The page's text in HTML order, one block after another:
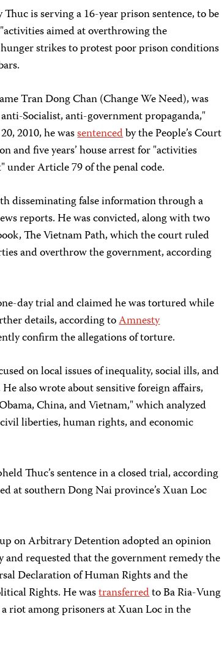
is serving a 16-year prison sentence, to be
aimed at overthrowing the
strikes to protest poor prison conditions
Tran Dong Chan (Change We Need), was
Socialist, anti-government propaganda,"
2010, he wassentencedby the People’s Court
and five years’ house arrest for "activities
Article 79 of the penal code.
disseminating false information through a
reports. He was convicted, along with two
The Vietnam Path, which the court ruled
and overthrow the government, according
day trial and claimed he was tortured while
details, according toAmnesty
confirm the allegations of torture.
on local issues of inequality, social ills, and
also wrote about sensitive foreign affairs,
China, and Vietnam," which analyzed
liberties, human rights, and economic
Thuc’s sentence in a closed trial, according
at southern Dong Nai province’s Xuan Loc
on Arbitrary Detention adopted an opinion
requested that the government remedy the
Declaration of Human Rights and the
Rights. He wastransferredto Ba Ria-Vung
riot among prisoners at Xuan Loc in the